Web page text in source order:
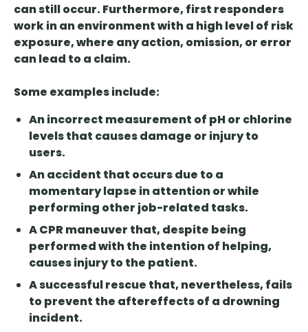
can still occur. Furthermore, first responders
work in an environment with a high level of risk
exposure, where any action, omission, or error
can lead to a claim.
Some examples include:
An incorrect measurement of pH or chlorine
levels that causes damage or injury to
users.
An accident that occurs due to a
momentary lapse in attention or while
performing other job-related tasks.
A CPR maneuver that, despite being
performed with the intention of helping,
causes injury to the patient.
A successful rescue that, nevertheless, fails
to prevent the aftereffects of a drowning
incident.